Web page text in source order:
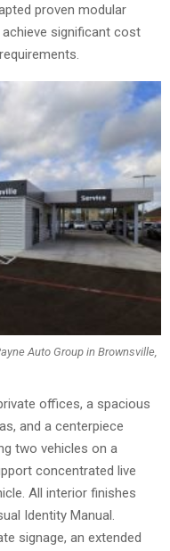
proven modular
significant cost
Auto Group in Brownsville,
offices, a spacious
and a centerpiece
two vehicles on a
concentrated live
All interior finishes
Identity Manual.
signage, an extended